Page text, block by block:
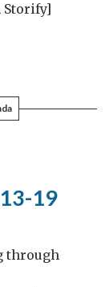
Storify]
19
through